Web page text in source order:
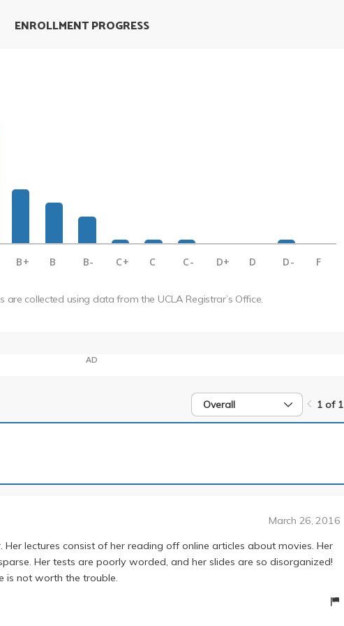
B+ B B- C+ C C- D+ D D- F
are collected using data from the UCLA Registrar’s Office.
ENROLLMENT PROGRESS
AD
Overall 1 of 1
March 26, 2016
lectures consist of her reading off online articles about movies. Her
Her tests are poorly worded, and her slides are so disorganized!
is not worth the trouble.